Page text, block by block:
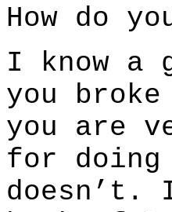
How do
I know a
you
you are
for
doesn’t.